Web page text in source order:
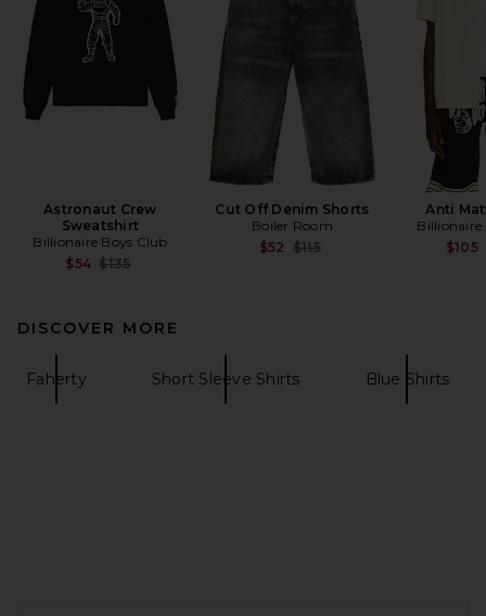
Astronaut Crew
Sweatshirt
Billionaire Boys Club
$54 Previous price:
$135
Cut Off Denim Shorts
Boiler Room
$52 Previous price:
$115
Anti
Billionaire
$105
DISCOVER MORE
Faherty Short Sleeve Shirts Blue Shirts